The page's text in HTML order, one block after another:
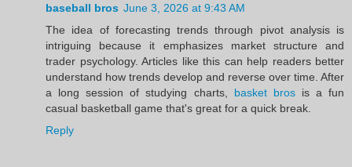
baseball bros June 3, 2026 at 9:43 AM
The idea of forecasting trends through pivot analysis is
intriguing because it emphasizes market structure and
trader psychology. Articles like this can help readers better
understand how trends develop and reverse over time. After
a long session of studying charts, basket brosis a fun
casual basketball game that's great for a quick break.
Reply